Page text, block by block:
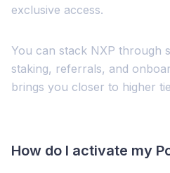
exclusive access.
You can stack NXP through
staking, referrals, and
brings you closer to higher
How do I activate my